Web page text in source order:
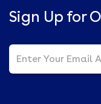
Sign Up for